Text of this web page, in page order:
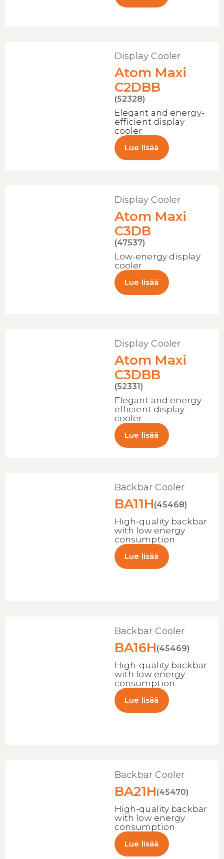
Display Cooler
Atom Maxi
C2DBB
(52328)
Elegant and energy-
efficient display
cooler
Lue lisää
Display Cooler
Atom Maxi
C3DB
(47537)
Low-energy display
cooler
Lue lisää
Display Cooler
Atom Maxi
C3DBB
(52331)
Elegant and energy-
efficient display
cooler
Lue lisää
Backbar Cooler
BA11H(45468)
High-quality backbar
with low energy
consumption
Lue lisää
Backbar Cooler
BA16H(45469)
High-quality backbar
with low energy
consumption
Lue lisää
Backbar Cooler
BA21H(45470)
High-quality backbar
with low energy
consumption
Lue lisää